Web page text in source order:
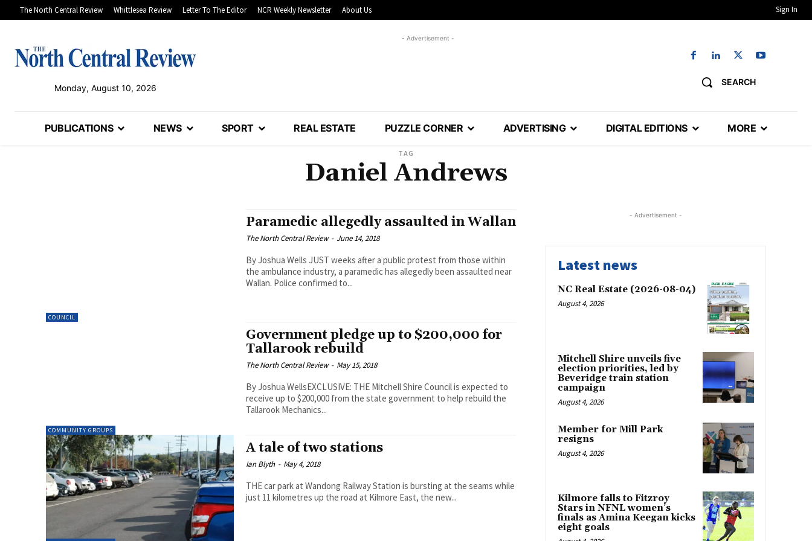
The North Central Review Whittlesea Review Letter To The Editor NCR Weekly Newsletter About Us Sign In
Monday, August 10, 2026
- Advertisement -
SEARCH
PUBLICATIONS NEWS SPORT REAL ESTATE PUZZLE CORNER ADVERTISING DIGITAL EDITIONS MORE
TAG
Daniel Andrews
COUNCIL
Paramedic allegedly assaulted in Wallan
The North Central Review - June 14, 2018
By Joshua Wells JUST weeks after a public protest from those within
the ambulance industry, a paramedic has allegedly been assaulted near
Wallan. Police confirmed to...
COMMUNITY GROUPS
Government pledge up to $200,000 for
Tallarook rebuild
The North Central Review - May 15, 2018
By Joshua WellsEXCLUSIVE: THE Mitchell Shire Council is expected to
receive up to $200,000 from the state government to help rebuild the
Tallarook Mechanics...
A tale of two stations
Ian Blyth - May 4, 2018
THE car park at Wandong Railway Station is bursting at the seams while
just 11 kilometres up the road at Kilmore East, the new...
- Advertisement -
Latest news
NC Real Estate (2026-08-04)
August 4, 2026
Mitchell Shire unveils five
election priorities, led by
Beveridge train station
campaign
August 4, 2026
Member for Mill Park
resigns
August 4, 2026
Kilmore falls to Fitzroy
Stars in NFNL women’s
finals as Amina Keegan kicks
eight goals